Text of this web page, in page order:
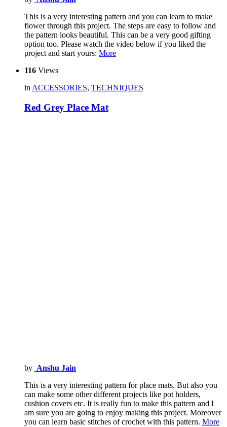
This is a very interesting pattern and you can learn to make
flower through this project. The steps are easy to follow and
the pattern looks beautiful. This can be a very good gifting
option too. Please watch the video below if you liked the
project and start yours: More
116 Views
in ACCESSORIES, TECHNIQUES
Red Grey Place Mat
by Anshu Jain
This is a very interesting pattern for place mats. But also you
can make some other different projects like pot holders,
cushion covers etc. It is really fun to make this pattern and I
am sure you are going to enjoy making this project. Moreover
you can learn basic stitches of crochet with this pattern. More